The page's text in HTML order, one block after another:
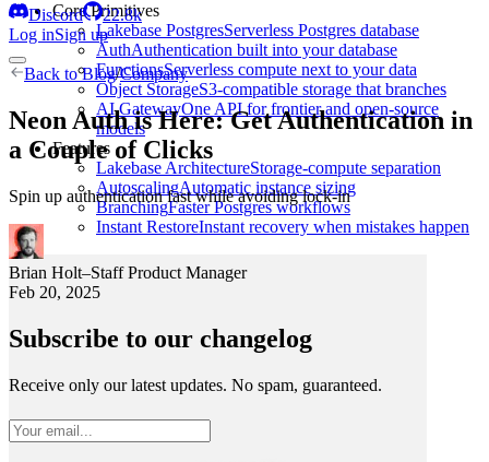
Core Primitives
Lakebase PostgresServerless Postgres database
AuthAuthentication built into your database
FunctionsServerless compute next to your data
Object StorageS3-compatible storage that branches
AI GatewayOne API for frontier and open-source
models
Features
Lakebase ArchitectureStorage-compute separation
AutoscalingAutomatic instance sizing
BranchingFaster Postgres workflows
Instant RestoreInstant recovery when mistakes happen
Discord
22.8k
Log inSign up
Back toBlog/Company
Neon Auth is Here: Get Authentication in
a Couple of Clicks
Spin up authentication fast while avoiding lock-in
Brian Holt–Staff Product Manager
Feb 20, 2025
Subscribe to our changelog
Receive only our latest updates. No spam, guaranteed.